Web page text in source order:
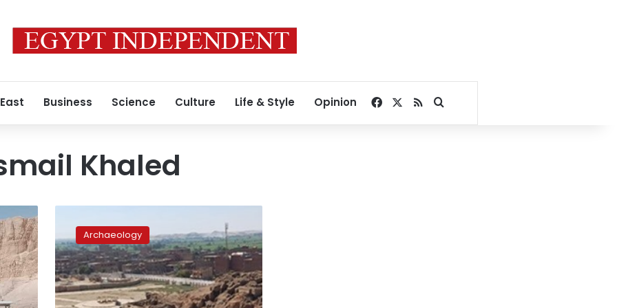
Business Science Culture Life & Style Opinion Facebook
RSSSearch for
Khaled
head
inspects
renovation
projects
of
Esna,
Archaeology